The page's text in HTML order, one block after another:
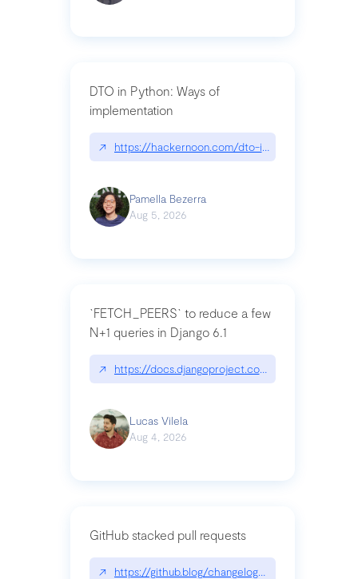
DTO in Python: Ways of
implementation
↗ https://hackernoon.com/dto-in-python-an-
Pamella Bezerra
Aug 5, 2026
`FETCH_PEERS` to reduce a few
N+1 queries in Django 6.1
↗ https://docs.djangoproject.com/en/dev/topics/
Lucas Vilela
Aug 4, 2026
GitHub stacked pull requests
↗ https://github.blog/changelog/2026-07-30-